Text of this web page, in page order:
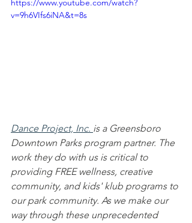
https://www.youtube.com/watch?
v=9h6VIfs6iNA&t=8s
Dance Project, Inc. is a Greensboro
Downtown Parks program partner. The
work they do with us is critical to
providing FREE wellness, creative
community, and kids' klub programs to
our park community. As we make our
way through these unprecedented